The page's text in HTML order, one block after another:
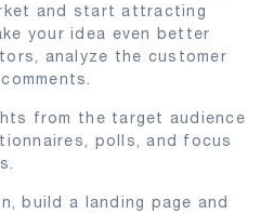
and start attracting
your idea even better
analyze the customer
from the target audience
polls, and focus
build a landing page and